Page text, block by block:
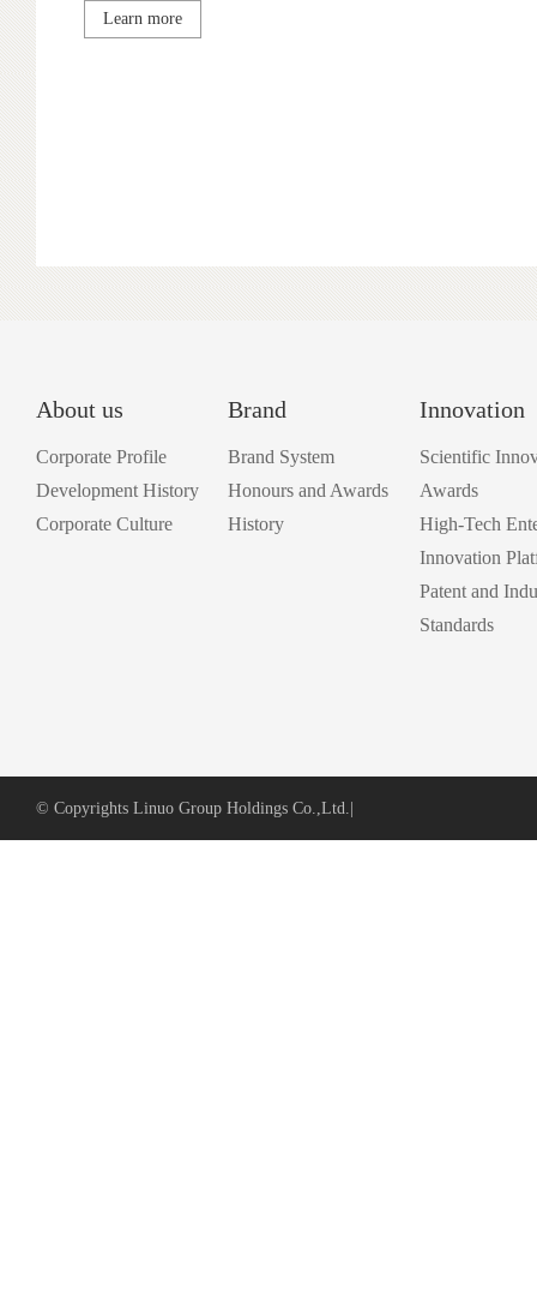
brand well-known throughout China.
Learn more
About us
Corporate Profile
Development History
Corporate Culture
Brand
Brand System
Honours and Awards
History
Innovation
Scientific
Awards
High-Tech
Innovation
Patent and
Standards
© Copyrights Linuo Group Holdings Co.,Ltd.